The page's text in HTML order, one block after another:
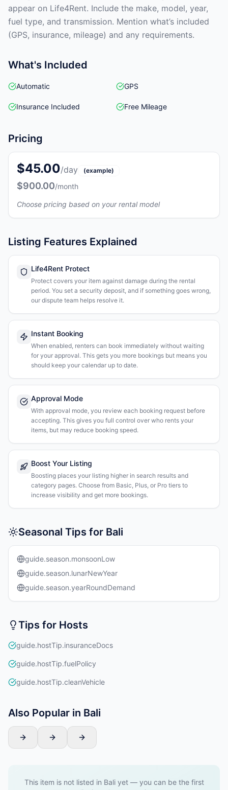
appear on Life4Rent. Include the make, model, year,
fuel type, and transmission. Mention what’s included
(GPS, insurance, mileage) and any requirements.
What's Included
Automatic GPS
Insurance Included Free Mileage
Pricing
$45.00/day (example)
$900.00/month
Choose pricing based on your rental model
Listing Features Explained
Life4Rent Protect
Protect covers your item against damage during the rental
period. You set a security deposit, and if something goes wrong,
our dispute team helps resolve it.
Instant Booking
When enabled, renters can book immediately without waiting
for your approval. This gets you more bookings but means you
should keep your calendar up to date.
Approval Mode
With approval mode, you review each booking request before
accepting. This gives you full control over who rents your
items, but may reduce booking speed.
Boost Your Listing
Boosting places your listing higher in search results and
category pages. Choose from Basic, Plus, or Pro tiers to
increase visibility and get more bookings.
Seasonal Tips for Bali
guide.season.monsoonLow
guide.season.lunarNewYear
guide.season.yearRoundDemand
Tips for Hosts
guide.hostTip.insuranceDocs
guide.hostTip.fuelPolicy
guide.hostTip.cleanVehicle
Also Popular in Bali
This item is not listed in Bali yet — you can be the first